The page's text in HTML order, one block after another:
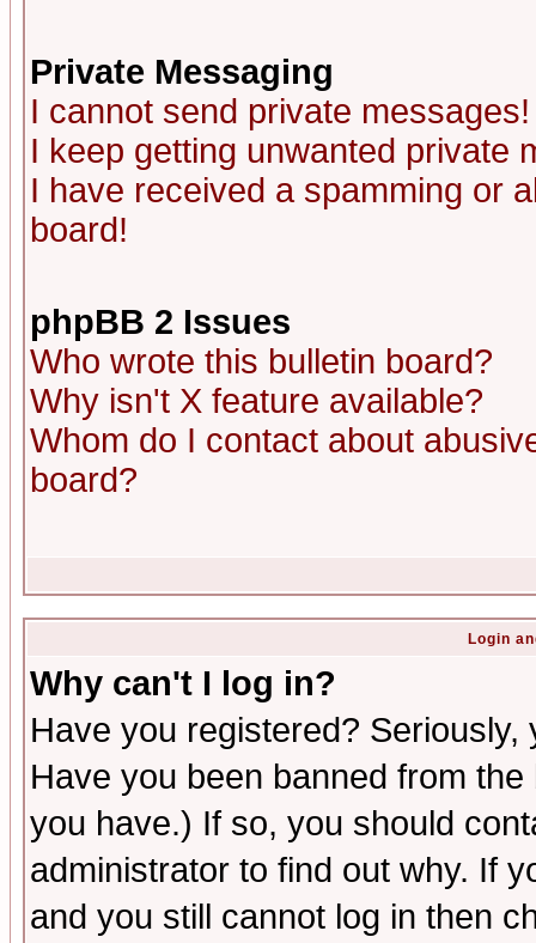
Private Messaging
I cannot send private messages!
I keep getting unwanted private
I have received a spamming or
board!
phpBB 2 Issues
Who wrote this bulletin board?
Why isn't X feature available?
Whom do I contact about
board?
Login
Why can't I log in?
Have you registered?
Have you been banned from
you have.) If so, you should
administrator to find out why. If
and you still cannot log in then